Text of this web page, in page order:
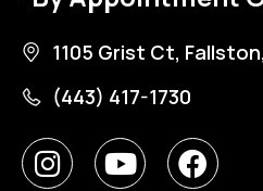
1105 Grist Ct,
(443) 417-1730